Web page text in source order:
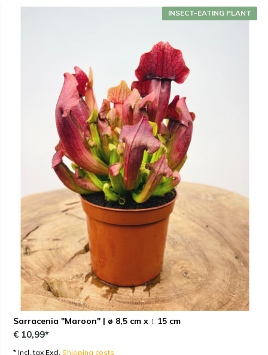
Sarracenia "Maroon" | ø 8,5 cm x ↕ 15 cm
INSECT-EATING PLANT
€ 10,99*
* Incl. tax Excl. Shipping costs